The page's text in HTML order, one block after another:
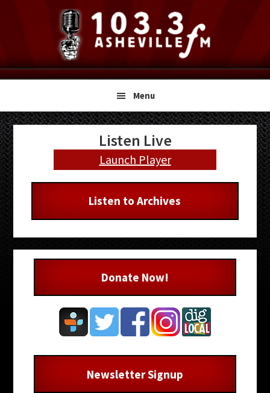
navigation
content
sidebar
Menu
Primary
Sidebar
Listen Live
Launch Player
Listen to Archives
Donate Now!
Newsletter Signup